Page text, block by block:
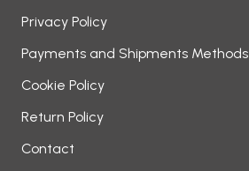
Privacy Policy
Payments and Shipments Methods
Cookie Policy
Return Policy
Contact